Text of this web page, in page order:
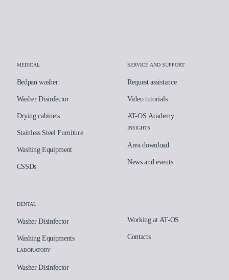
Insights
MEDICAL
Bedpan washer
Washer Disinfector
Drying cabinets
Stainless Steel Furniture
Washing Equipment
CSSDs
DENTAL
Washer Disinfector
Washing Equipments
LABORATORY
Washer Disinfector
SERVICE AND SUPPORT
Request assistance
Video tutorials
AT-OS Academy
INSIGHTS
Area download
News and events
Working at AT-OS
Contacts